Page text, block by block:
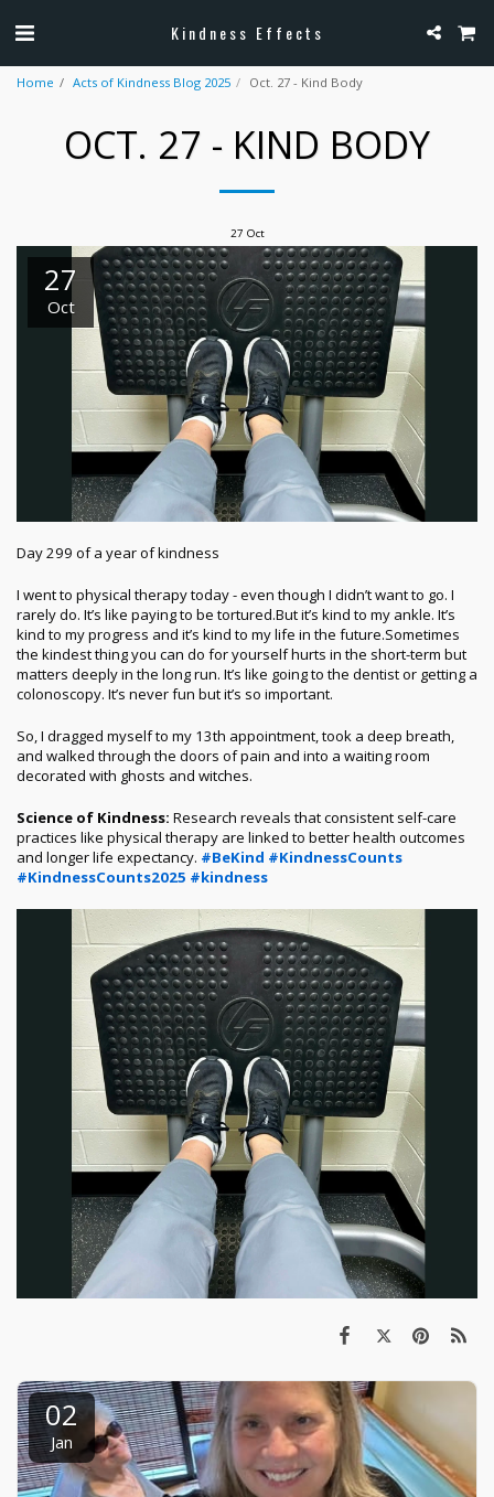
Kindness Effects
Home Acts of Kindness Blog 2025 Oct. 27 - Kind Body
OCT. 27 - KIND BODY
27 Oct
27
Oct
Day 299 of a year of kindness
I went to physical therapy today - even though I didn’t want to go. I
rarely do. It’s like paying to be tortured.But it’s kind to my ankle. It’s
kind to my progress and it’s kind to my life in the future.Sometimes
the kindest thing you can do for yourself hurts in the short-term but
matters deeply in the long run. It’s like going to the dentist or getting a
colonoscopy. It’s never fun but it’s so important.
So, I dragged myself to my 13th appointment, took a deep breath,
and walked through the doors of pain and into a waiting room
decorated with ghosts and witches.
Science of Kindness: Research reveals that consistent self-care
practices like physical therapy are linked to better health outcomes
and longer life expectancy. #BeKind #KindnessCounts
#KindnessCounts2025 #kindness
02
Jan